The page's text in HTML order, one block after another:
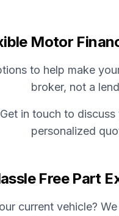
Motor
to help make
broker, not a
in touch to
personalized
Free Part
current vehicle?